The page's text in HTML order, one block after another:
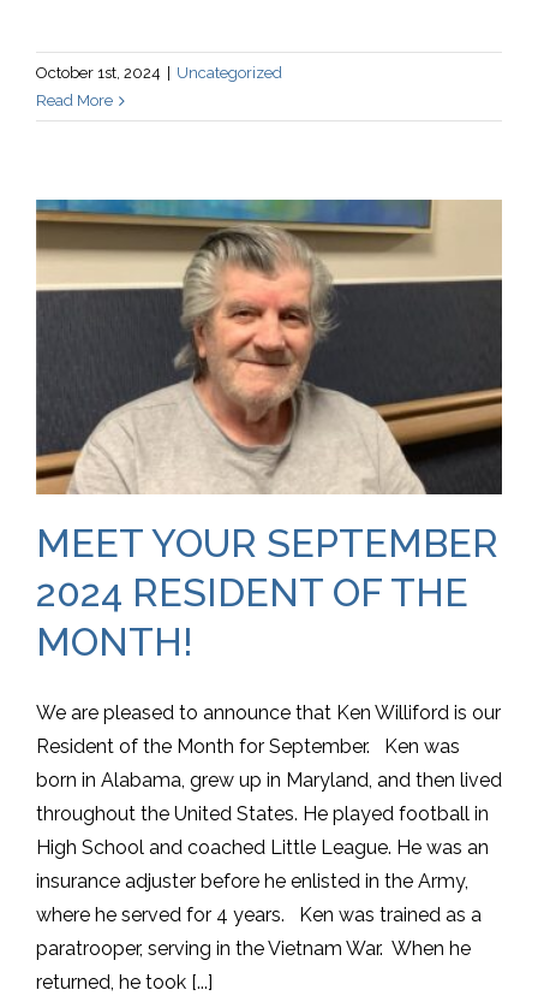
October 1st, 2024
Uncategorized
Read More
MEET YOUR SEPTEMBER
2024 RESIDENT OF THE
MONTH!
We are pleased to announce that Ken Williford is our
Resident of the Month for September. Ken was
born in Alabama, grew up in Maryland, and then lived
throughout the United States. He played football in
High School and coached Little League. He was an
insurance adjuster before he enlisted in the Army,
where he served for 4 years. Ken was trained as a
paratrooper, serving in the Vietnam War. When he
returned, he took [...]